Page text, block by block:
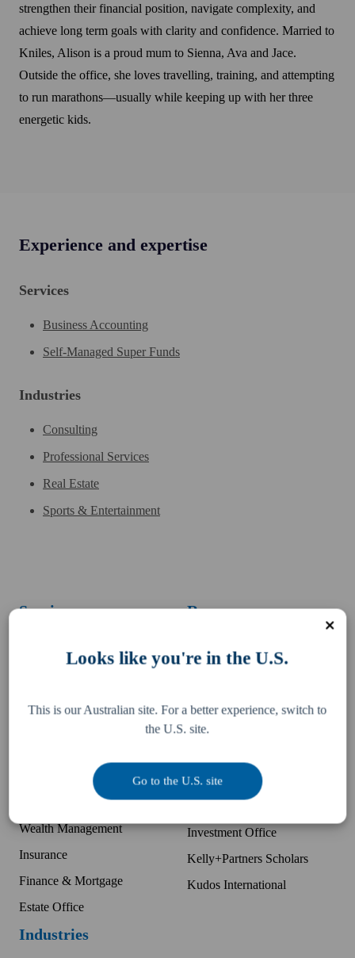
strengthen their financial position, navigate complexity, and
achieve long term goals with clarity and confidence. Married to
Kniles, Alison is a proud mum to Sienna, Ava and Jace.
Outside the office, she loves travelling, training, and attempting
to run marathons—usually while keeping up with her three
energetic kids.
Experience and expertise
Services
Business Accounting
Self-Managed Super Funds
Industries
Consulting
Professional Services
Real Estate
Sports & Entertainment
Services
Business Advisory
Wealth Management
Insurance
Finance & Mortgage
Estate Office
Industries
Resources
Locations
Companies
Investment Office
Kelly+Partners Scholars
Kudos International
Looks like you're in the U.S.
This is our Australian site. For a better experience, switch to
the U.S. site.
Go to the U.S. site